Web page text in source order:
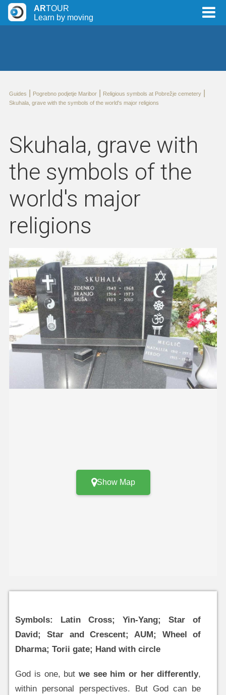
ARTOUR
Learn by moving
Guides Pogrebno podjetje Maribor| Religious symbols at Pobrežje cemetery|
Skuhala, grave with the symbols of the world's major religions
Skuhala, grave with
the symbols of the
world's major
religions
Show Map
Symbols: Latin Cross; Yin-Yang; Star of
David; Star and Crescent; AUM; Wheel of
Dharma; Torii gate; Hand with circle
God is one, but we see him or her differently,
within personal perspectives. But God can be